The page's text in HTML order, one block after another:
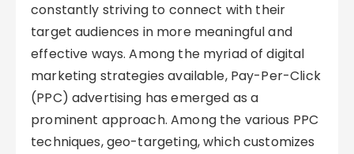
constantly striving to connect with their
target audiences in more meaningful and
effective ways. Among the myriad of digital
marketing strategies available, Pay-Per-Click
(PPC) advertising has emerged as a
prominent approach. Among the various PPC
techniques, geo-targeting, which customizes